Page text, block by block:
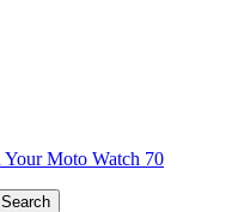
Moto Watch 70